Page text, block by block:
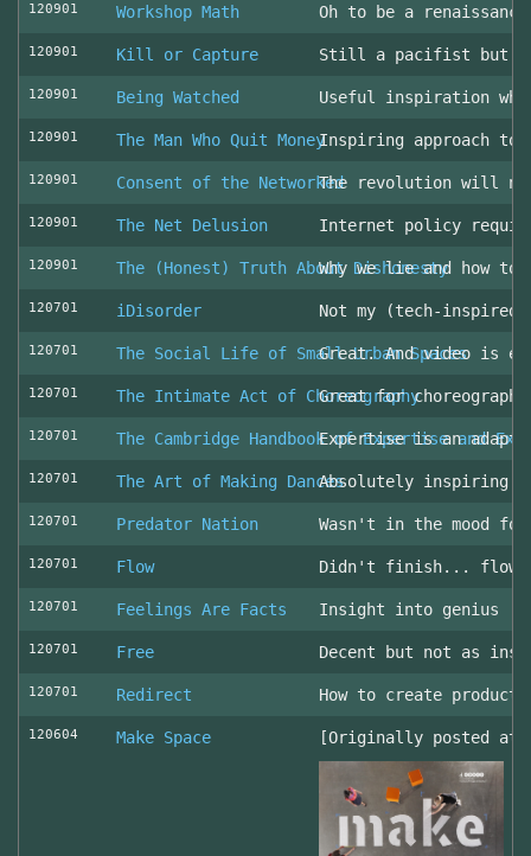
120901 Workshop Math Oh to be a renaissance
120901 Kill or Capture Still a pacifist but
120901 Being Watched Useful inspiration
120901 The Man Who Quit MoneyInspiring approach
120901 Consent of the NetworkedThe revolution will not
120901 The Net Delusion Internet policy
120901 The (Honest) Truth About Dishonesty
Why we lie and how
120701 iDisorder Not my (tech-inspired)
120701 The Social Life of Small Urban Spaces
Great. And video is
120701 The Intimate Act of Choreography
Great for
120701 The Cambridge Handbook of Expertise and
Expertise is an
120701 The Art of Making DancesAbsolutely inspiring!
120701 Predator Nation Wasn't in the mood
120701 Flow Didn't finish...
120701 Feelings Are Facts Insight into genius
120701 Free Decent but not as
120701 Redirect How to create
120604 Make Space [Originally posted at